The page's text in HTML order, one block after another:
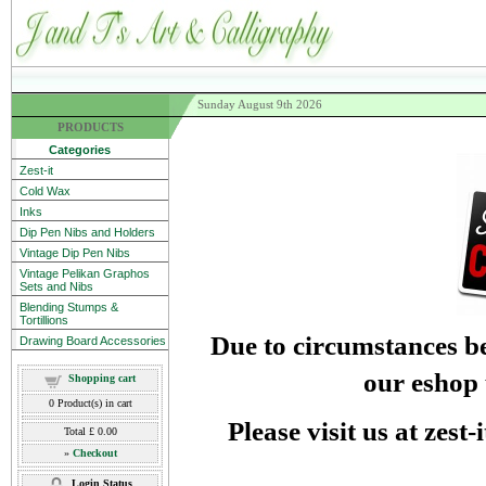
Sunday August 9th 2026
PRODUCTS
Categories
Zest-it
Cold Wax
Inks
Dip Pen Nibs and Holders
Vintage Dip Pen Nibs
Vintage Pelikan Graphos
Sets and Nibs
Blending Stumps &
Tortillions
Drawing Board Accessories
Shopping cart
0Product(s) in cart
Total £ 0.00
» Checkout
Login Status
Due to circumstances
our
Please visit us at